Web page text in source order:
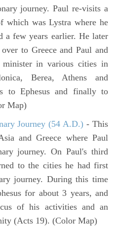
journey. Paul re-visits a
which was Lystra where he
a few years earlier. He later
to Greece and Paul and
minister in various cities in
Berea, Athens and
to Ephesus and finally to
Map)
Journey (54 A.D.) - This
and Greece where Paul
journey. On Paul's third
to the cities he had first
journey. During this time
for about 3 years, and
of his activities and an
(Acts 19). (Color Map)